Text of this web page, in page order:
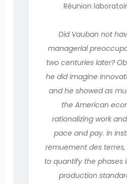
Réunion
Did Vauban not
managerial
two centuries later?
he did imagine
and he showed as
the American
rationalizing work
pace and pay. In
remuement des
to quantify the phases
production